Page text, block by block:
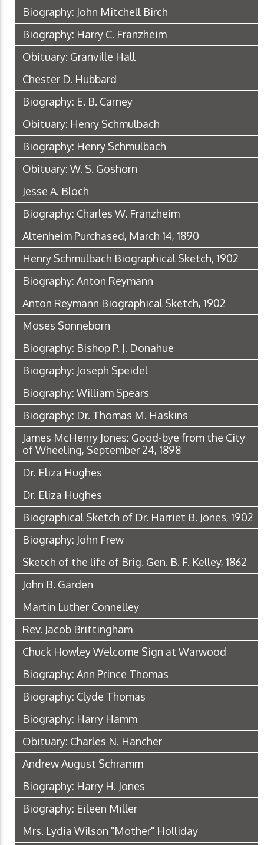
Biography: John Mitchell Birch
Biography: Harry C. Franzheim
Obituary: Granville Hall
Chester D. Hubbard
Biography: E. B. Carney
Obituary: Henry Schmulbach
Biography: Henry Schmulbach
Obituary: W. S. Goshorn
Jesse A. Bloch
Biography: Charles W. Franzheim
Altenheim Purchased, March 14, 1890
Henry Schmulbach Biographical Sketch, 1902
Biography: Anton Reymann
Anton Reymann Biographical Sketch, 1902
Moses Sonneborn
Biography: Bishop P. J. Donahue
Biography: Joseph Speidel
Biography: William Spears
Biography: Dr. Thomas M. Haskins
James McHenry Jones: Good-bye from the City
of Wheeling, September 24, 1898
Dr. Eliza Hughes
Dr. Eliza Hughes
Biographical Sketch of Dr. Harriet B. Jones, 1902
Biography: John Frew
Sketch of the life of Brig. Gen. B. F. Kelley, 1862
John B. Garden
Martin Luther Connelley
Rev. Jacob Brittingham
Chuck Howley Welcome Sign at Warwood
Biography: Ann Prince Thomas
Biography: Clyde Thomas
Biography: Harry Hamm
Obituary: Charles N. Hancher
Andrew August Schramm
Biography: Harry H. Jones
Biography: Eileen Miller
Mrs. Lydia Wilson "Mother" Holliday